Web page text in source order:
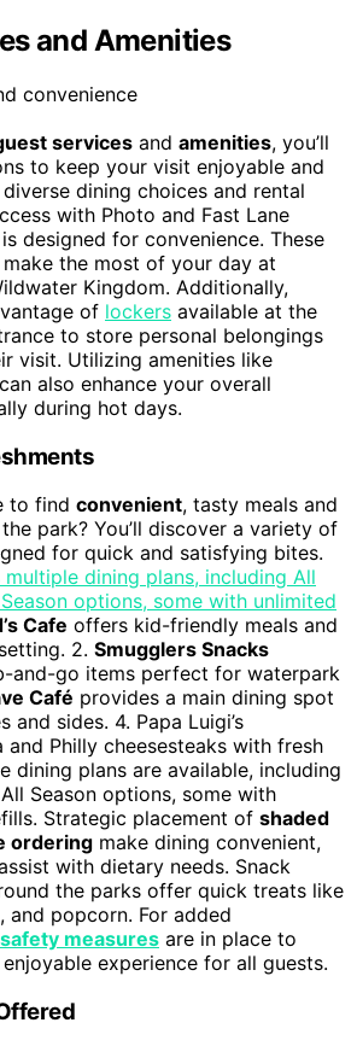
and Amenities
services and amenities, you’ll
to keep your visit enjoyable and
dining choices and rental
with Photo and Fast Lane
designed for convenience. These
the most of your day at
Kingdom. Additionally,
of lockers available at the
to store personal belongings
visit. Utilizing amenities like
can also enhance your overall
during hot days.
to find convenient, tasty meals and
park? You’ll discover a variety of
for quick and satisfying bites.
dining plans, including All
options, some with unlimited
Cafe offers kid-friendly meals and
2. Smugglers Snacks
and-go items perfect for waterpark
Café provides a main dining spot
and sides. 4. Papa Luigi’s
and Philly cheesesteaks with fresh
dining plans are available, including
Season options, some with
Strategic placement of shaded
ordering make dining convenient,
with dietary needs. Snack
the parks offer quick treats like
and popcorn. For added
measures are in place to
experience for all guests.